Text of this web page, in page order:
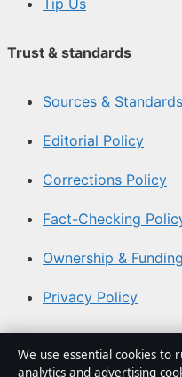
Trust & standards
Sources & Standards
Editorial Policy
Corrections Policy
Fact-Checking
Ownership & Funding
Privacy Policy
About Aussie Focus
We use essential cookies to
analytics and advertising